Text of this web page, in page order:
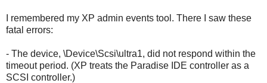
I remembered my XP admin events tool. There I saw these
fatal errors:
- The device, \Device\Scsi\ultra1, did not respond within the
timeout period. (XP treats the Paradise IDE controller as a
SCSI controller.)